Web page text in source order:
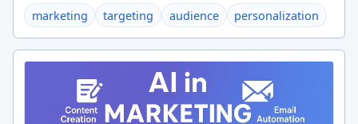
marketing targeting audience personalization